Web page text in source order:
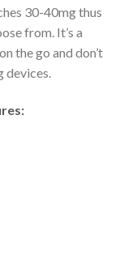
30-40mg thus
from. It’s a
the go and don’t
devices.